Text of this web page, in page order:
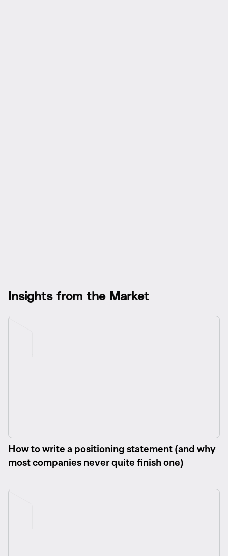
Insights from the Market
How to write a positioning statement (and why
most companies never quite finish one)